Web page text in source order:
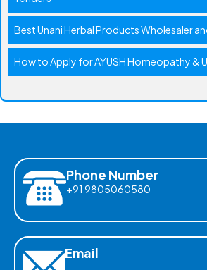
Best Unani Herbal Products Wholesaler
How to Apply for AYUSH Homeopathy &
Phone Number
+91 9805060580
Email